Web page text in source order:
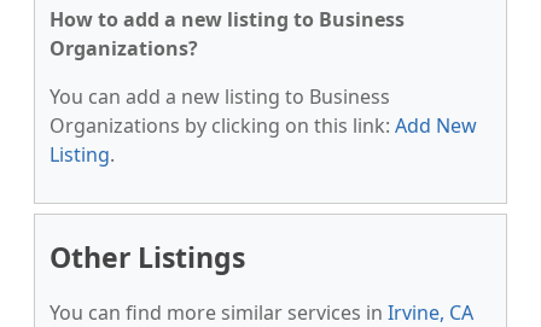
How to add a new listing to Business
Organizations?
You can add a new listing to Business
Organizations by clicking on this link: Add New
Listing.
Other Listings
You can find more similar services in Irvine, CA